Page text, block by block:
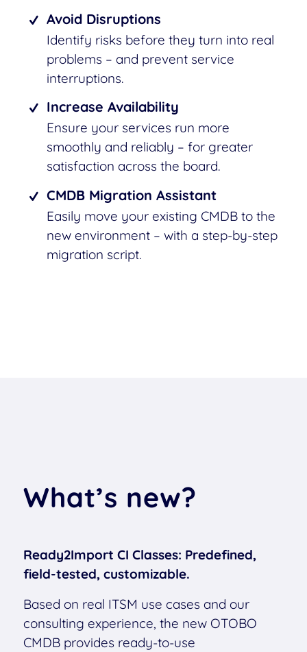
Avoid Disruptions
Identify risks before they turn into real
problems – and prevent service
interruptions.
Increase Availability
Ensure your services run more
smoothly and reliably – for greater
satisfaction across the board.
CMDB Migration Assistant
Easily move your existing CMDB to the
new environment – with a step-by-step
migration script.
What’s new?
Ready2Import CI Classes: Predefined,
field-tested, customizable.
Based on real ITSM use cases and our
consulting experience, the new OTOBO
CMDB provides ready-to-use